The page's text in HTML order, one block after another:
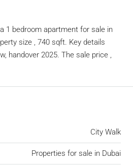
1 bedroom apartment for sale in
size , 740 sqft. Key details
handover 2025. The sale price ,
City Walk
Properties for sale in Dubai